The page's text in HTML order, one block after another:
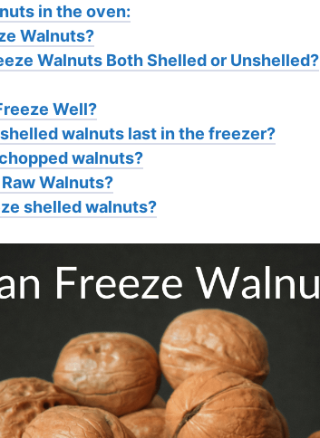
in the oven:
Walnuts?
Walnuts Both Shelled or Unshelled?
Well?
walnuts last in the freezer?
walnuts?
Walnuts?
shelled walnuts?